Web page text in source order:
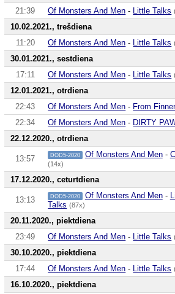
21:39
Of Monsters And Men - Little Talks
10.02.2021., trešdiena
11:20
Of Monsters And Men - Little Talks
30.01.2021., sestdiena
17:11
Of Monsters And Men - Little Talks
12.01.2021., otrdiena
22:43
Of Monsters And Men - From
22:34
Of Monsters And Men - DIRTY
22.12.2020., otrdiena
13:57 DOD5-2020 Of Monsters And Men-
(14x)
17.12.2020., ceturtdiena
13:13 DOD5-2020 Of Monsters And Men-
Talks (87x)
20.11.2020., piektdiena
23:49
Of Monsters And Men - Little Talks
30.10.2020., piektdiena
17:44
Of Monsters And Men - Little Talks
16.10.2020., piektdiena